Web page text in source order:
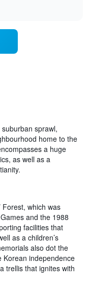
sprawl,
home to the
a huge
as well as a
Forest, which was
and the 1988
facilities that
as a children’s
also dot the
Korean independence
trellis that ignites with